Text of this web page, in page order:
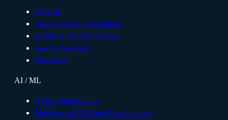
Defense
State & Local Government
Health & Human Services
Law Enforcement
Education
AI / ML
AI for Frontier Labs
Multilingual AI Model Development